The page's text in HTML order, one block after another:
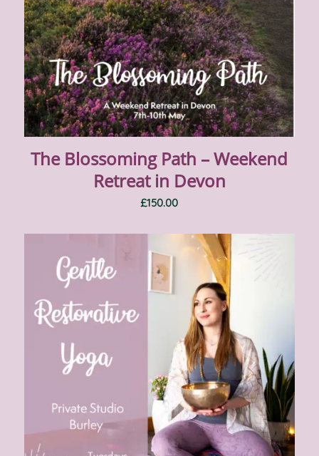
The Blossoming Path – Weekend
Retreat in Devon
£150.00